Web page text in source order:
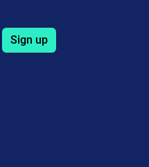
Sign up